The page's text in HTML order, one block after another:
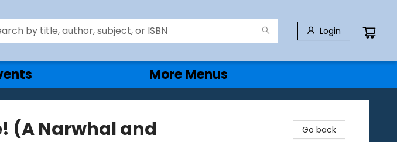
Login
More Menus
(A Narwhal and Go back